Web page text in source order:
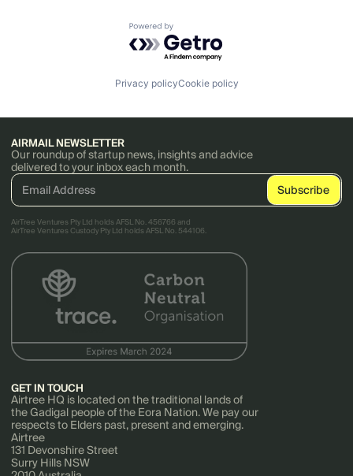
Powered by Getro.com
Privacy policyCookie policy
AIRMAIL NEWSLETTER
Our roundup of startup news, insights and advice
delivered to your inbox each month.
AirTree Ventures Pty Ltd holds AFSL No. 456766 and
AirTree Ventures Custody Pty Ltd holds AFSL No. 544106.
GET IN TOUCH
Airtree HQ is located on the traditional lands of
the Gadigal people of the Eora Nation. We pay our
respects to Elders past, present and emerging.
Airtree
131 Devonshire Street
Surry Hills NSW